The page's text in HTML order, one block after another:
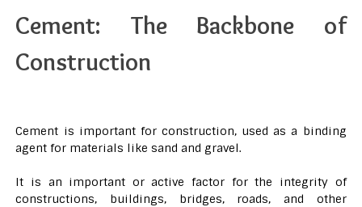
Cement: The Backbone of
Construction
Cement is important for construction, used as a binding
agent for materials like sand and gravel.
It is an important or active factor for the integrity of
constructions, buildings, bridges, roads, and other